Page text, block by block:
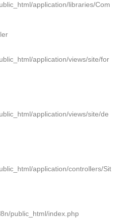
application/libraries/Com
application/views/site/for
application/views/site/de
application/controllers/Sit
public_html/index.php